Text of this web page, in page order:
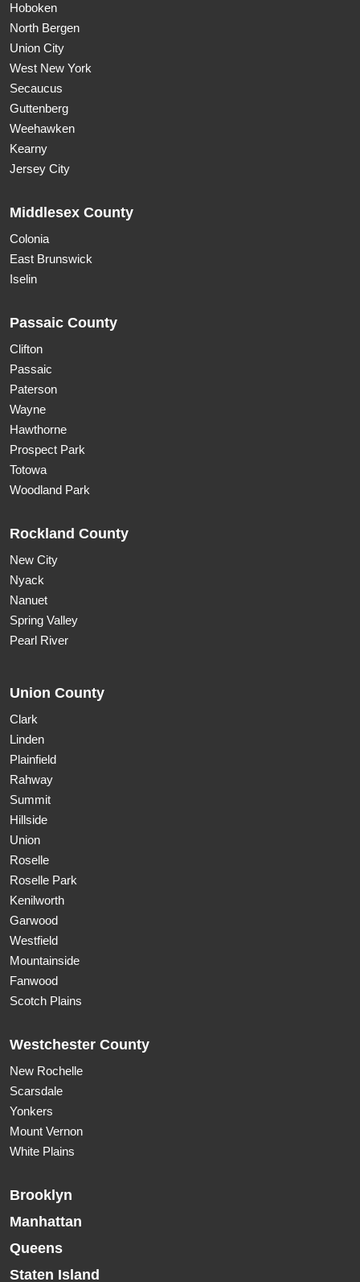
Hoboken
North Bergen
Union City
West New York
Secaucus
Guttenberg
Weehawken
Kearny
Jersey City
Middlesex County
Colonia
East Brunswick
Iselin
Passaic County
Clifton
Passaic
Paterson
Wayne
Hawthorne
Prospect Park
Totowa
Woodland Park
Rockland County
New City
Nyack
Nanuet
Spring Valley
Pearl River
Union County
Clark
Linden
Plainfield
Rahway
Summit
Hillside
Union
Roselle
Roselle Park
Kenilworth
Garwood
Westfield
Mountainside
Fanwood
Scotch Plains
Westchester County
New Rochelle
Scarsdale
Yonkers
Mount Vernon
White Plains
Brooklyn
Manhattan
Queens
Staten Island